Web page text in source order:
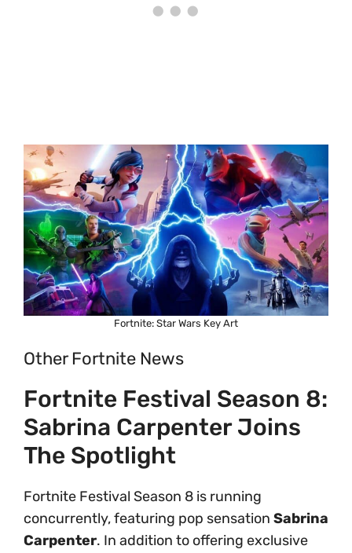
Fortnite: Star Wars Key Art
Other Fortnite News
Fortnite Festival Season 8:
Sabrina Carpenter Joins
The Spotlight
Fortnite Festival Season 8 is running
concurrently, featuring pop sensation Sabrina
Carpenter. In addition to offering exclusive